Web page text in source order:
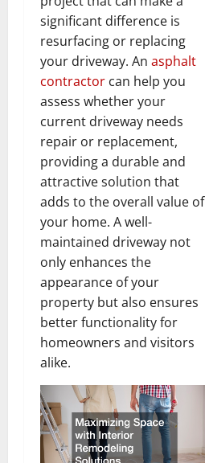
significant difference is
resurfacing or replacing
your driveway. An asphalt
contractor can help you
assess whether your
current driveway needs
repair or replacement,
providing a durable and
attractive solution that
adds to the overall value of
your home. A well-
maintained driveway not
only enhances the
appearance of your
property but also ensures
better functionality for
homeowners and visitors
alike.